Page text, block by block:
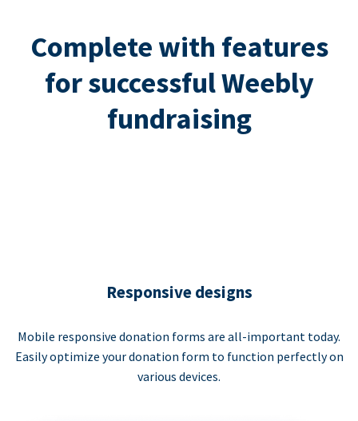
Complete with features
for successful Weebly
fundraising
Responsive designs
Mobile responsive donation forms are all-important today.
Easily optimize your donation form to function perfectly on
various devices.